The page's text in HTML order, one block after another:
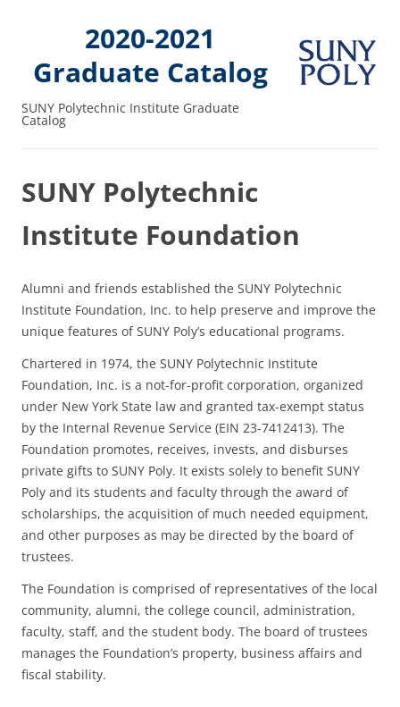
2020-2021
Graduate Catalog
SUNY Polytechnic Institute Graduate
Catalog
SUNY Polytechnic
Institute Foundation
Alumni and friends established the SUNY Polytechnic
Institute Foundation, Inc. to help preserve and improve the
unique features of SUNY Poly’s educational programs.
Chartered in 1974, the SUNY Polytechnic Institute
Foundation, Inc. is a not-for-profit corporation, organized
under New York State law and granted tax-exempt status
by the Internal Revenue Service (EIN 23-7412413). The
Foundation promotes, receives, invests, and disburses
private gifts to SUNY Poly. It exists solely to benefit SUNY
Poly and its students and faculty through the award of
scholarships, the acquisition of much needed equipment,
and other purposes as may be directed by the board of
trustees.
The Foundation is comprised of representatives of the local
community, alumni, the college council, administration,
faculty, staff, and the student body. The board of trustees
manages the Foundation’s property, business affairs and
fiscal stability.